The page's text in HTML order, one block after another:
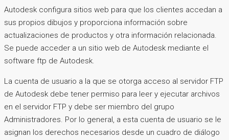
Autodesk configura sitios web para que los clientes accedan a
sus propios dibujos y proporciona información sobre
actualizaciones de productos y otra información relacionada.
Se puede acceder a un sitio web de Autodesk mediante el
software ftp de Autodesk.
La cuenta de usuario a la que se otorga acceso al servidor FTP
de Autodesk debe tener permiso para leer y ejecutar archivos
en el servidor FTP y debe ser miembro del grupo
Administradores. Por lo general, a esta cuenta de usuario se le
asignan los derechos necesarios desde un cuadro de diálogo